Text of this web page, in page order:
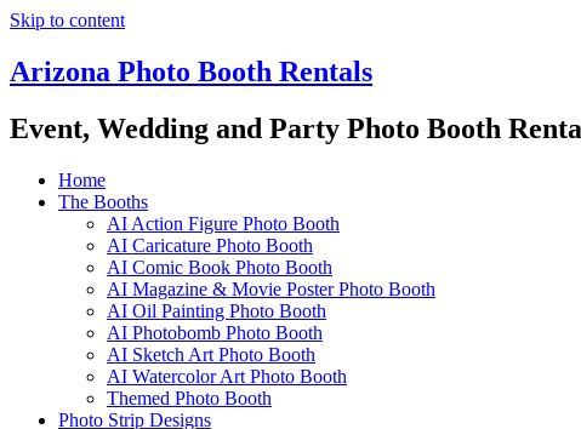
Skip to content
Arizona Photo Booth Rentals
Event, Wedding and Party Photo Booth
Home
The Booths
AI Action Figure Photo Booth
AI Caricature Photo Booth
AI Comic Book Photo Booth
AI Magazine & Movie Poster Photo Booth
AI Oil Painting Photo Booth
AI Photobomb Photo Booth
AI Sketch Art Photo Booth
AI Watercolor Art Photo Booth
Themed Photo Booth
Photo Strip Designs